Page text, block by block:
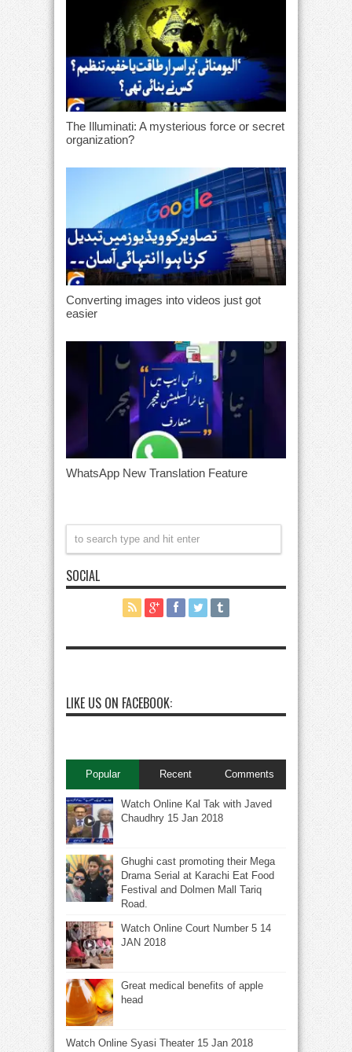
The Illuminati: A mysterious force or secret
organization?
Converting images into videos just got
easier
WhatsApp New Translation Feature
SOCIAL
LIKE US ON FACEBOOK:
Popular Recent Comments
Watch Online Kal Tak with Javed
Chaudhry 15 Jan 2018
Ghughi cast promoting their Mega
Drama Serial at Karachi Eat Food
Festival and Dolmen Mall Tariq
Road.
Watch Online Court Number 5 14
JAN 2018
Great medical benefits of apple
head
Watch Online Syasi Theater 15 Jan 2018